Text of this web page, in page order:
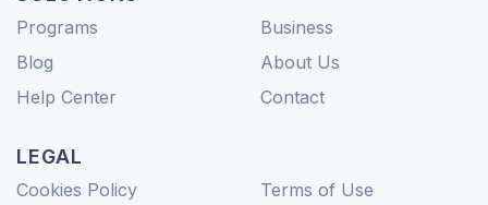
Programs
Business
Blog
About Us
Help Center
Contact
LEGAL
Cookies Policy Terms of Use